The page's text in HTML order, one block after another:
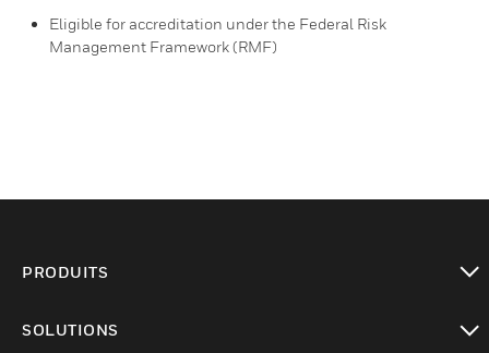
Eligible for accreditation under the Federal Risk
Management Framework (RMF)
PRODUITS
SOLUTIONS